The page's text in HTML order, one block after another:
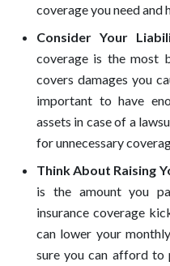
coverage you need and
Consider Your
coverage is the most
covers damages you
important to have
assets in case of a
for unnecessary
Think About Raising
is the amount you
insurance coverage
can lower your
sure you can afford to